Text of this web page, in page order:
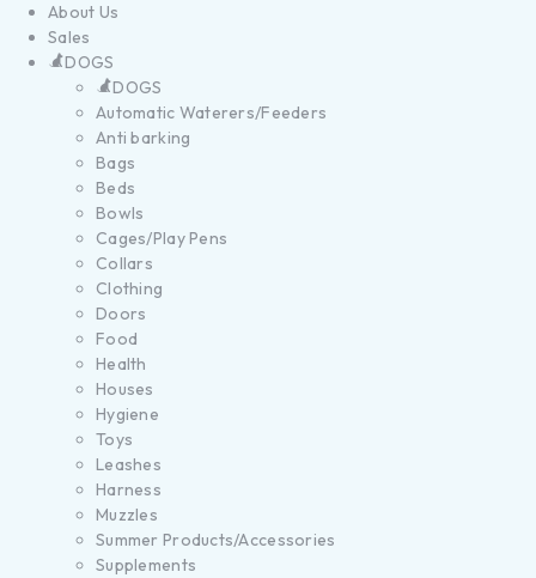
About Us
Sales
DOGS
DOGS
Automatic Waterers/Feeders
Anti barking
Bags
Beds
Bowls
Cages/Play Pens
Collars
Clothing
Doors
Food
Health
Houses
Hygiene
Toys
Leashes
Harness
Muzzles
Summer Products/Accessories
Supplements